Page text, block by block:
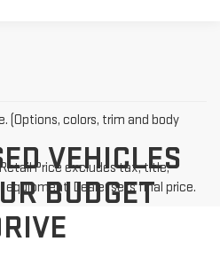
(Options, colors, trim and body
Price excludes tax, title,
Dealer sets final price.
VEHICLES
BUDGET